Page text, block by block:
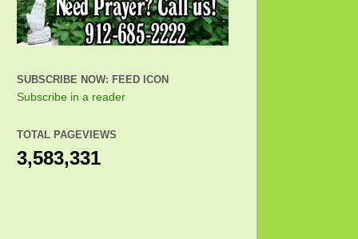
SUBSCRIBE NOW: FEED ICON
Subscribe in a reader
TOTAL PAGEVIEWS
3,583,331